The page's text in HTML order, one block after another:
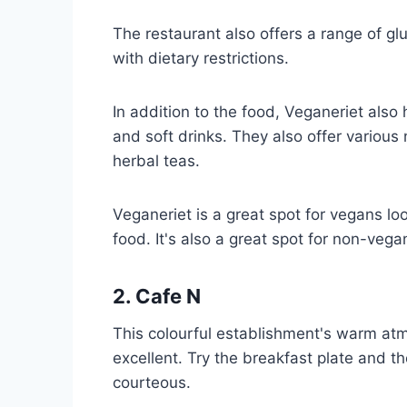
The restaurant also offers a range of
with dietary restrictions.
In addition to the food, Veganeriet
and soft drinks. They also offer
herbal teas.
Veganeriet is a great spot for vegans
food. It's also a great spot for non-
2. Cafe N
This colourful establishment's warm
excellent. Try the breakfast plate and
courteous.